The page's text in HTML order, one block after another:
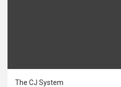
The CJ System